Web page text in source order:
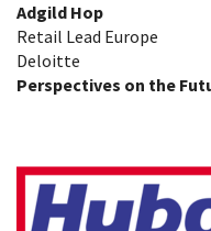
Adgild Hop
Retail Lead Europe
Deloitte
Perspectives on the